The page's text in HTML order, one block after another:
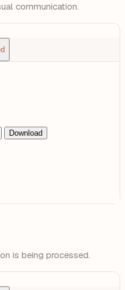
communication.
Download
is being processed.